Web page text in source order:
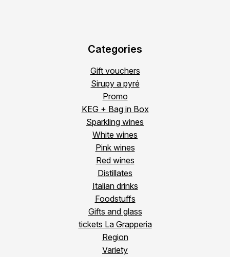
Categories
Gift vouchers
Sirupy a pyré
Promo
KEG + Bag in Box
Sparkling wines
White wines
Pink wines
Red wines
Distillates
Italian drinks
Foodstuffs
Gifts and glass
tickets La Grapperia
Region
Variety